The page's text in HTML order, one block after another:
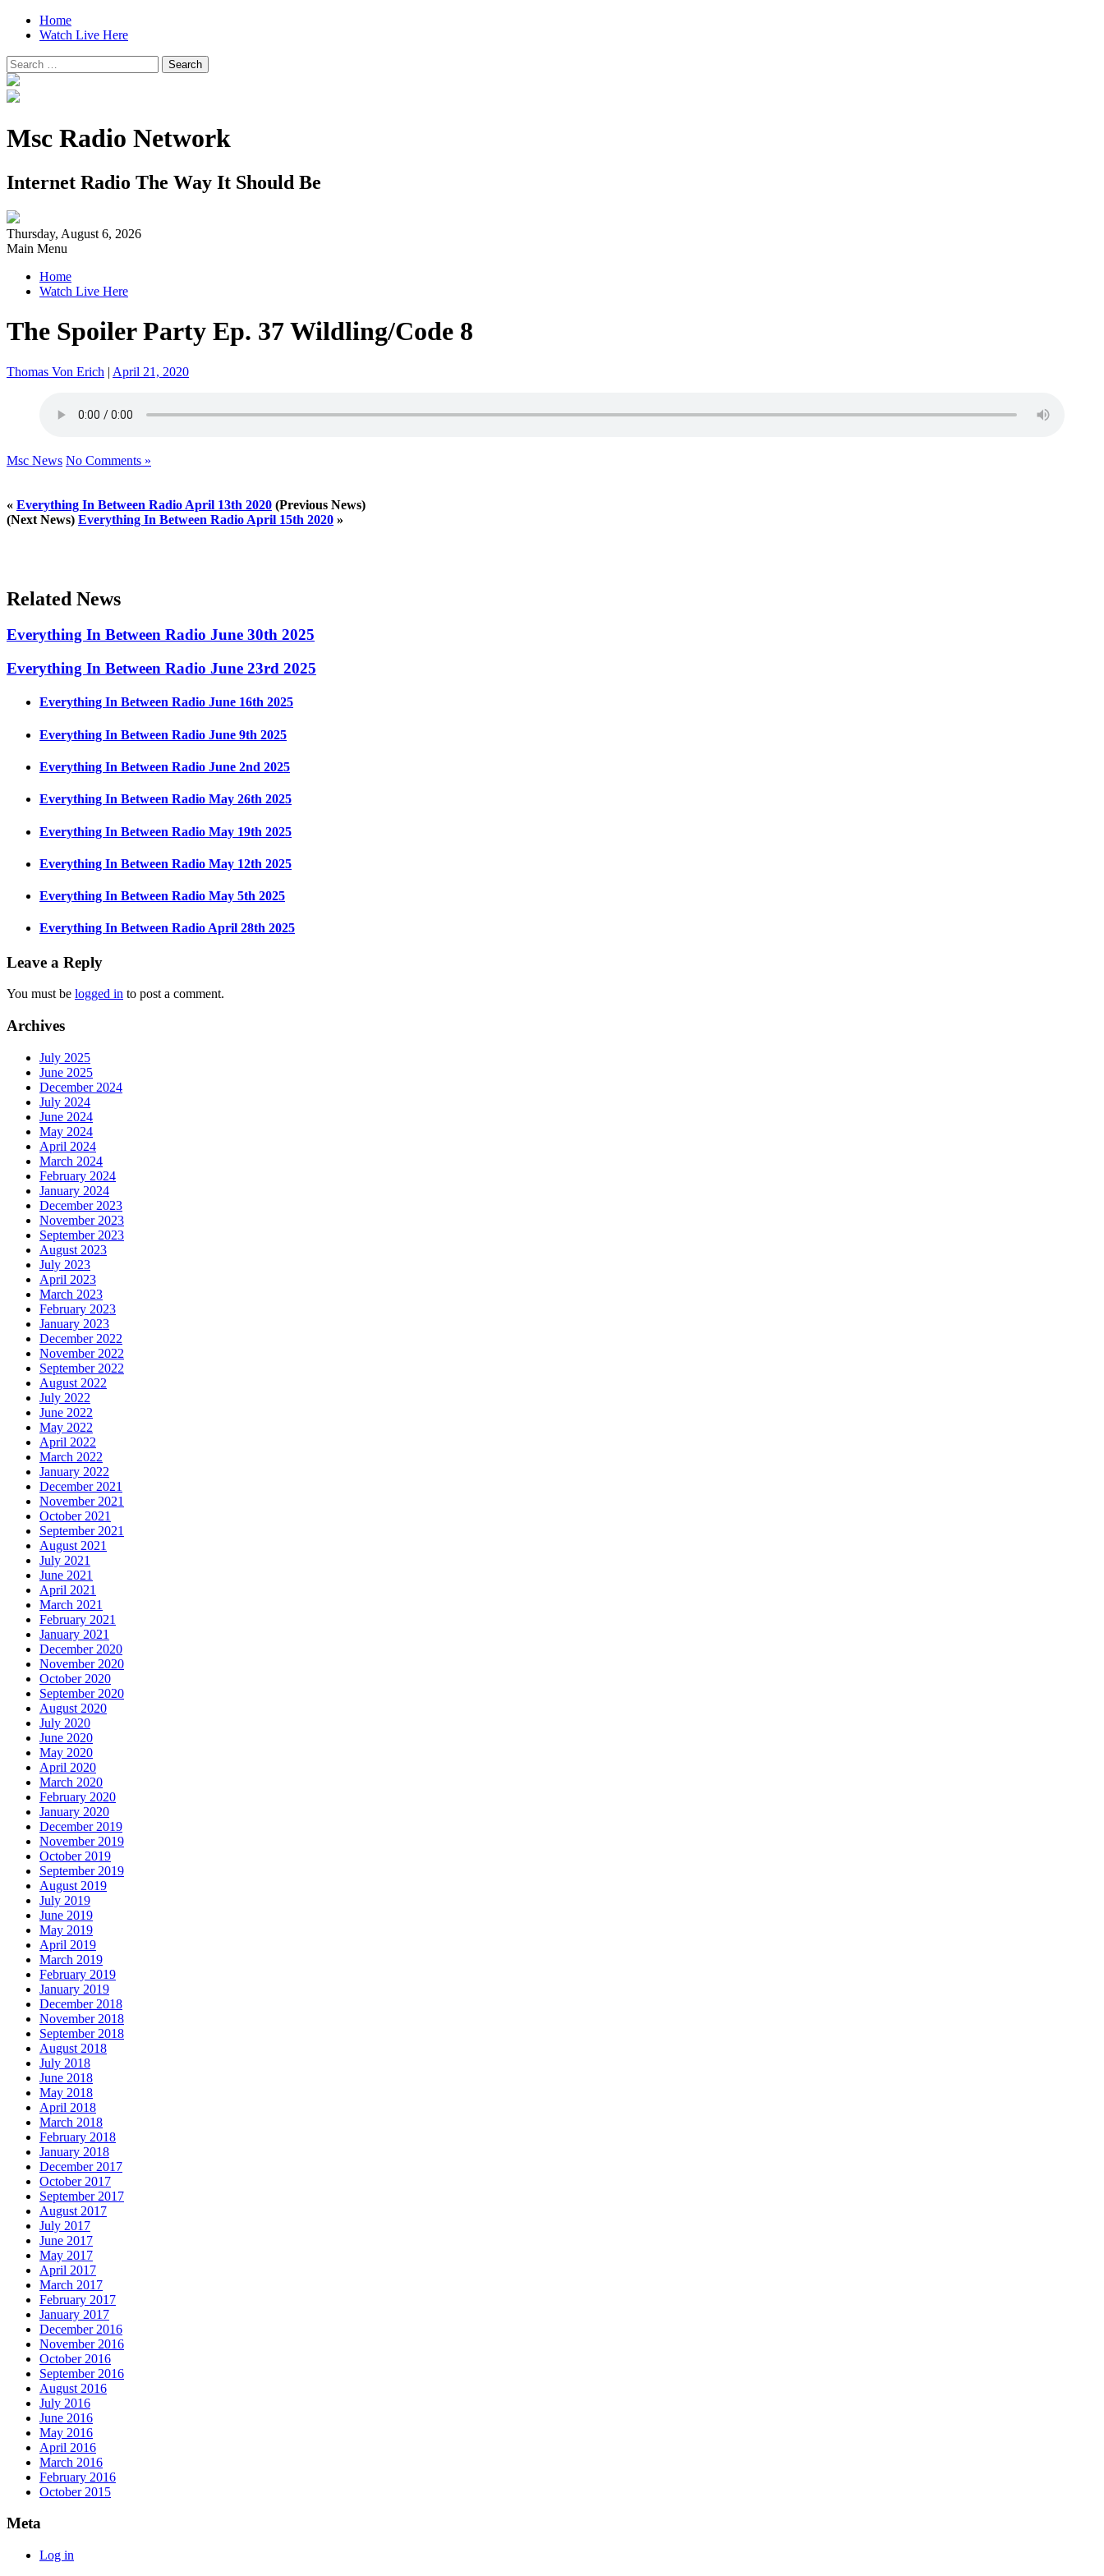
Home
Watch Live Here
Search
for:
Msc Radio Network
Internet Radio The Way It Should Be
Thursday, August 6, 2026
Main Menu
Home
Watch Live Here
The Spoiler Party Ep. 37 Wildling/Code 8
Thomas Von Erich | April 21, 2020
Msc News No Comments »
« Everything In Between Radio April 13th 2020 (Previous News)
(Next News) Everything In Between Radio April 15th 2020 »
Related News
Everything In Between Radio June 30th 2025
Everything In Between Radio June 23rd 2025
Everything In Between Radio June 16th 2025
Everything In Between Radio June 9th 2025
Everything In Between Radio June 2nd 2025
Everything In Between Radio May 26th 2025
Everything In Between Radio May 19th 2025
Everything In Between Radio May 12th 2025
Everything In Between Radio May 5th 2025
Everything In Between Radio April 28th 2025
Leave a Reply
You must be logged in to post a comment.
Archives
July 2025
June 2025
December 2024
July 2024
June 2024
May 2024
April 2024
March 2024
February 2024
January 2024
December 2023
November 2023
September 2023
August 2023
July 2023
April 2023
March 2023
February 2023
January 2023
December 2022
November 2022
September 2022
August 2022
July 2022
June 2022
May 2022
April 2022
March 2022
January 2022
December 2021
November 2021
October 2021
September 2021
August 2021
July 2021
June 2021
April 2021
March 2021
February 2021
January 2021
December 2020
November 2020
October 2020
September 2020
August 2020
July 2020
June 2020
May 2020
April 2020
March 2020
February 2020
January 2020
December 2019
November 2019
October 2019
September 2019
August 2019
July 2019
June 2019
May 2019
April 2019
March 2019
February 2019
January 2019
December 2018
November 2018
September 2018
August 2018
July 2018
June 2018
May 2018
April 2018
March 2018
February 2018
January 2018
December 2017
October 2017
September 2017
August 2017
July 2017
June 2017
May 2017
April 2017
March 2017
February 2017
January 2017
December 2016
November 2016
October 2016
September 2016
August 2016
July 2016
June 2016
May 2016
April 2016
March 2016
February 2016
October 2015
Meta
Log in